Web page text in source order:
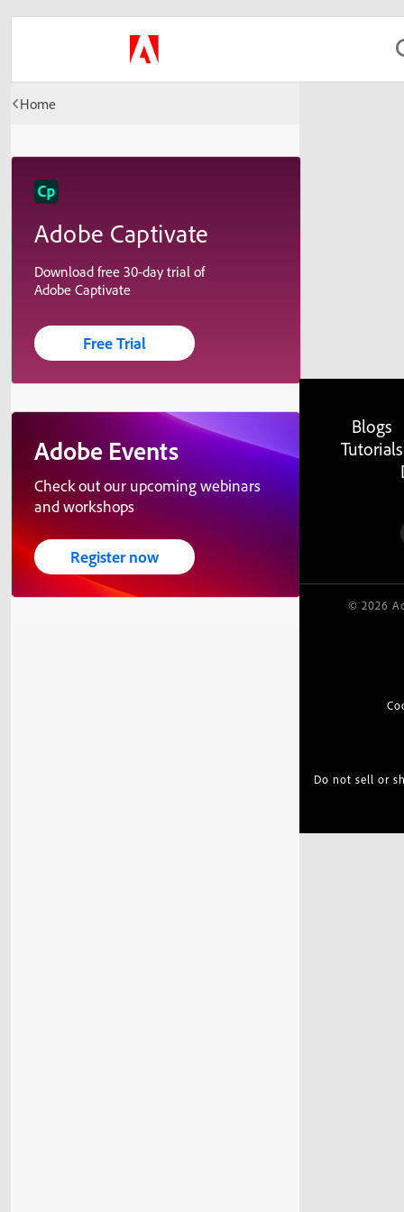
Home
Adobe Captivate
Download free 30-day trial of
Adobe Captivate
Free Trial
Adobe Events
Check out our upcoming webinars
and workshops
Register now
Blogs
Tutorials
© 2026
Do not sell or